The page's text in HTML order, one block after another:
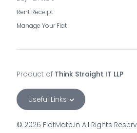
Rent Receipt
Manage Your Flat
Product of Think Straight IT LLP
Useful Links
© 2026 FlatMate.in All Rights